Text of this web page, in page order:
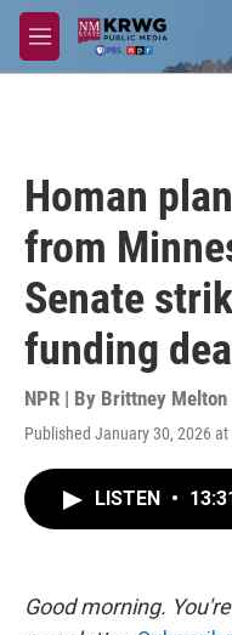
Skip to main content
M
e
Homan
from
Senate
funding deal
NPR | By Brittney Melton
Published January 30, 2026 at
LISTEN •
Good morning.